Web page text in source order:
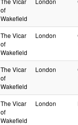
of
Wakefield
The Vicar
of
Wakefield
London
The Vicar
of
Wakefield
London
The Vicar
of
Wakefield
London